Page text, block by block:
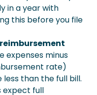
in a year with
this before you file
expenses minus
rate)
less than the full bill.
expect full